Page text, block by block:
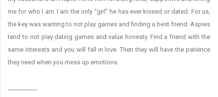
me for who I am. I am the only "girl" he has ever kissed or dated. For us,
the key was wanting to not play games and finding a best friend. Aspies
tend to not play dating games and value honesty. Find a friend with the
same interests and you will fall in love. Then they will have the patience
they need when you mess up emotions.